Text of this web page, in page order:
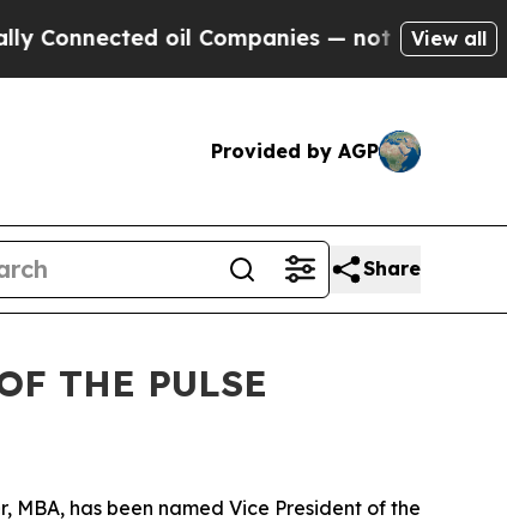
oil Companies — not Taxpayers — the
View all
Provided by AGP
Share
THE PULSE
MBA, has been named Vice President of the